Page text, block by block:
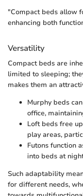
"Compact beds allow
enhancing both
Versatility
Compact beds are
limited to sleeping;
makes them an
Murphy beds
office,
Loft beds free
play areas,
Futons function
into beds at
Such adaptability
for different needs,